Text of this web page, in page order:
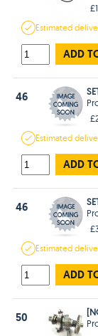
Estimated
ADD
46
Estimated
ADD
46
Estimated
ADD
50